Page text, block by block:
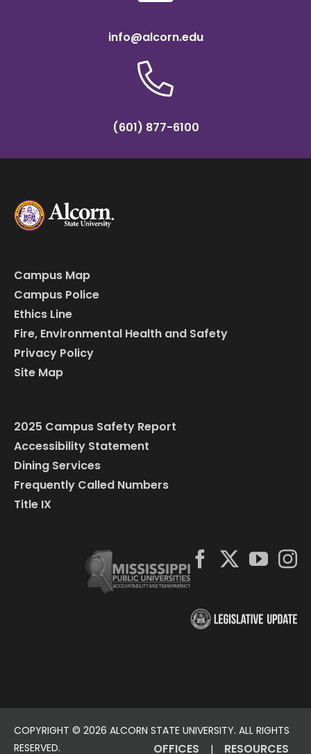
info@alcorn.edu
(601) 877-6100
Campus Map
Campus Police
Ethics Line
Fire, Environmental Health and Safety
Privacy Policy
Site Map
2025 Campus Safety Report
Accessibility Statement
Dining Services
Frequently Called Numbers
Title IX
COPYRIGHT © 2026 ALCORN STATE UNIVERSITY. ALL RIGHTS
RESERVED.
OFFICES | RESOURCES